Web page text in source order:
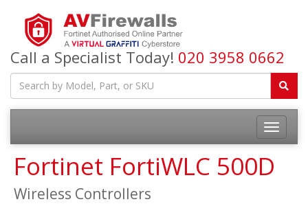
Call a Specialist Today! 020 3958 0662
Fortinet FortiWLC 500D
Wireless Controllers